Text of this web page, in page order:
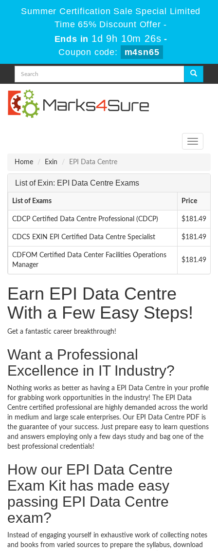
Summer Certification Sale Special Limited
Time 65% Discount Offer -
Ends in 1d 9h 10m 26s -
Coupon code:
m4sn65
Toggle
Home
Exin EPI Data Centre
List of Exin: EPI Data Centre Exams
List of Exams Price
CDCP Certified Data Centre Professional (CDCP) $181.49
CDCS EXIN EPI Certified Data Centre Specialist $181.49
CDFOM Certified Data Center Facilities Operations
Manager
$181.49
Earn EPI Data Centre
With a Few Easy Steps!
Get a fantastic career breakthrough!
Want a Professional
Excellence in IT Industry?
Nothing works as better as having a EPI Data Centre in your profile
for grabbing work opportunities in the industry! The EPI Data
Centre certified professional are highly demanded across the world
in medium and large scale enterprises. Our EPI Data Centre PDF is
the guarantee of your success. Just prepare easy to learn questions
and answers employing only a few days study and bag one of the
best professional credentials!
How our EPI Data Centre
Exam Kit has made easy
passing EPI Data Centre
exam?
Instead of engaging yourself in exhaustive work of collecting notes
and books from varied sources to prepare the syllabus, download